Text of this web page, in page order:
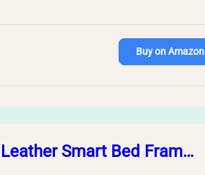
Buy on Amazon
Smart Bed Fram…